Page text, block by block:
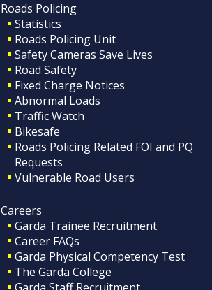
Roads Policing
Statistics
Roads Policing Unit
Safety Cameras Save Lives
Road Safety
Fixed Charge Notices
Abnormal Loads
Traffic Watch
Bikesafe
Roads Policing Related FOI and PQ
Requests
Vulnerable Road Users
Careers
Garda Trainee Recruitment
Career FAQs
Garda Physical Competency Test
The Garda College